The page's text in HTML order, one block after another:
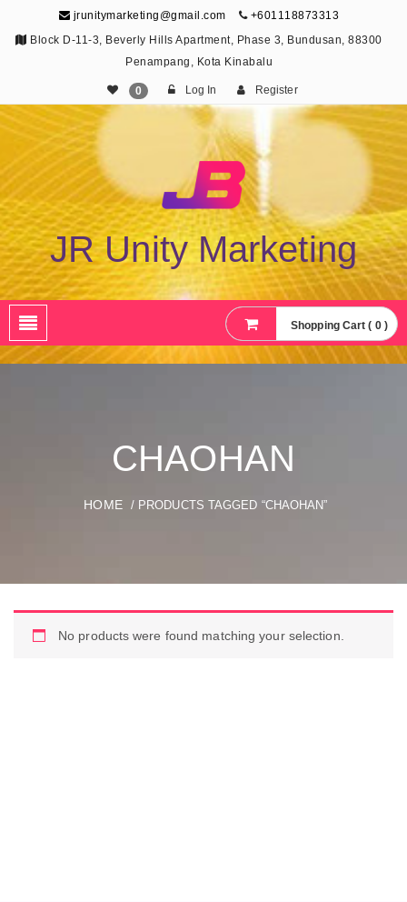
jrunitymarketing@gmail.com
+601118873313
Block D-11-3, Beverly Hills Apartment, Phase 3, Bundusan, 88300
Penampang, Kota Kinabalu
0 Log In Register
JR Unity Marketing
Shopping Cart ( 0 )
CHAOHAN
HOME / PRODUCTS TAGGED “CHAOHAN”
No products were found matching your selection.